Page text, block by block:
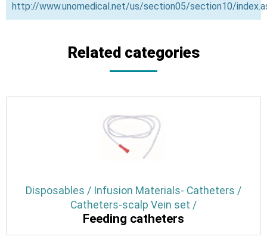
http://www.unomedical.net/us/section05/section10/
Related categories
Disposables / Infusion Materials- Catheters /
Catheters-scalp Vein set /
Feeding catheters